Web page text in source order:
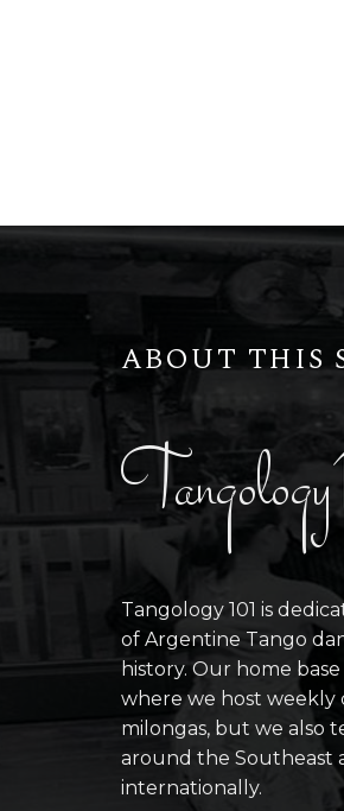
ABOUT THIS
Tangology 101 is
of Argentine Tango
history. Our home
where we host weekly
milongas, but we also
around the Southeast
internationally.